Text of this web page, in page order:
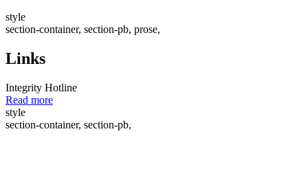
style
section-container, section-pb, prose,
Links
Integrity Hotline
Read more
style
section-container, section-pb,